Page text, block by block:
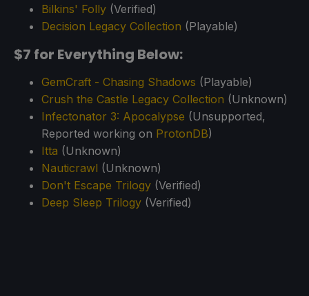
Bilkins' Folly (Verified)
Decision Legacy Collection (Playable)
$7 for Everything Below:
GemCraft - Chasing Shadows (Playable)
Crush the Castle Legacy Collection (Unknown)
Infectonator 3: Apocalypse (Unsupported,
Reported working on ProtonDB)
Itta (Unknown)
Nauticrawl (Unknown)
Don't Escape Trilogy (Verified)
Deep Sleep Trilogy (Verified)